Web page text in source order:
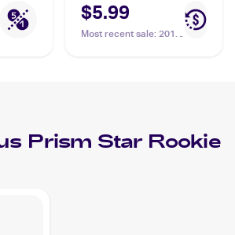
$5.99
Most recent sale: 2018
Prism Star Rookie